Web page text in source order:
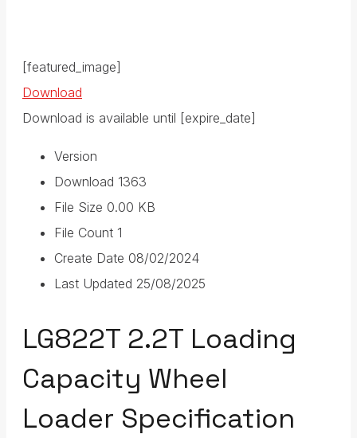
[featured_image]
Download
Download is available until [expire_date]
Version
Download 1363
File Size 0.00 KB
File Count 1
Create Date 08/02/2024
Last Updated 25/08/2025
LG822T 2.2T Loading
Capacity Wheel
Loader Specification